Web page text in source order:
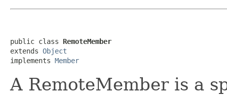
public class RemoteMember
extends Object
implements Member
A RemoteMember is a